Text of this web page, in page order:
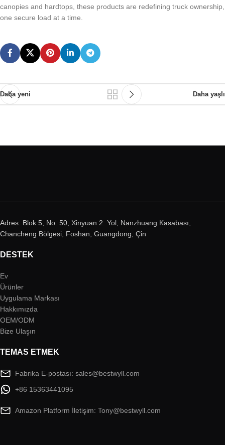
canopies and hardtops, these products are redefining truck ownership,
one secure load at a time.
Daha yeni Daha yaşlı
Adres: Blok 5, No. 50, Xinyuan 2. Yol, Nanzhuang Kasabası,
Chancheng Bölgesi, Foshan, Guangdong, Çin
DESTEK
Ev
Ürünler
Uygulama Markası
Hakkımızda
OEM/ODM
Bize Ulaşın
TEMAS ETMEK
Fabrika E-postası: sales@bestwyll.com
+86 15363441095
Amazon Platform İletişim: Tony@bestwyll.com